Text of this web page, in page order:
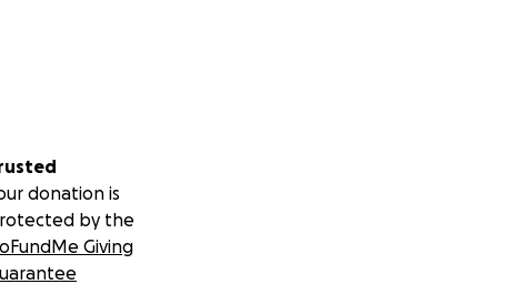
donation is
by the
Giving